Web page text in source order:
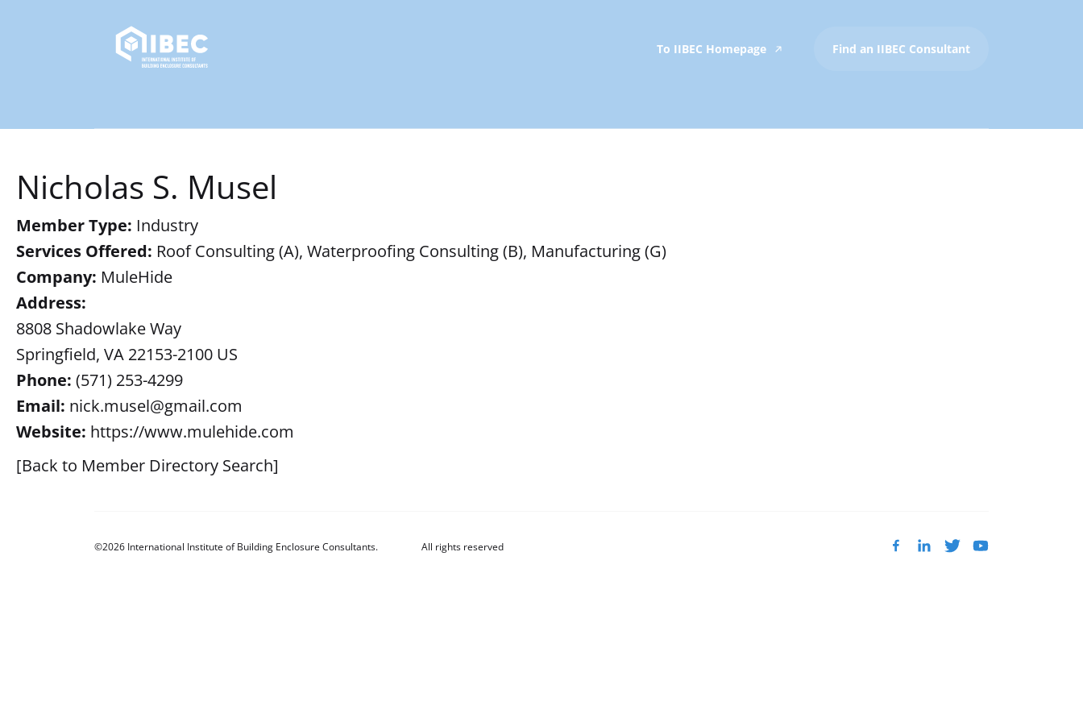
To IIBEC Homepage Find an IIBEC Consultant
Nicholas S. Musel
Member Type: Industry
Services Offered: Roof Consulting (A), Waterproofing Consulting (B), Manufacturing (G)
Company: MuleHide
Address:
8808 Shadowlake Way
Springfield, VA 22153-2100 US
Phone: (571) 253-4299
Email: nick.musel@gmail.com
Website: https://www.mulehide.com
[Back to Member Directory Search]
©2026 International Institute of Building Enclosure Consultants. All rights reserved